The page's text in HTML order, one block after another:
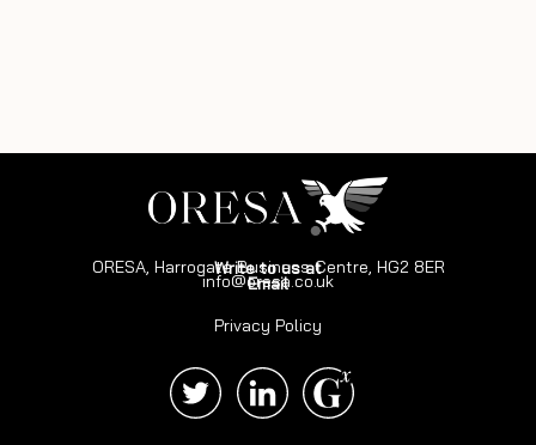
Write to us at
ORESA, Harrogate Business Centre, HG2 8ER
Email
info@oresa.co.uk
Privacy Policy